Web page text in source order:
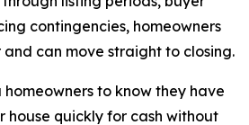
contingencies, homeowners
can move straight to closing.
to know they have
house quickly for cash without